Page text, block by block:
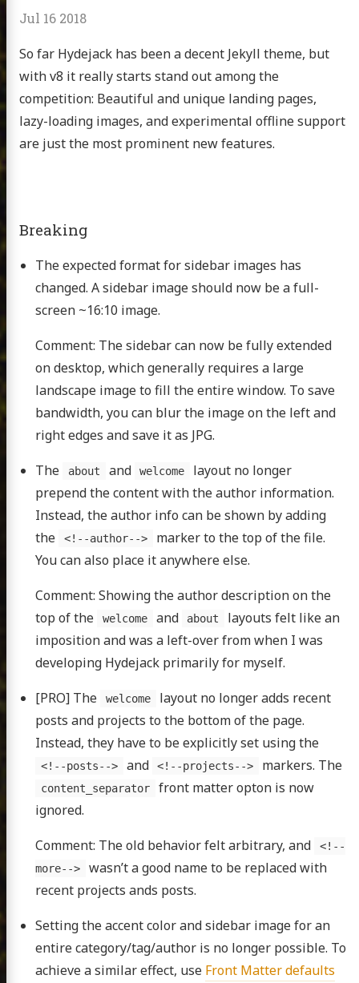
Jul 16 2018
So far Hydejack has been a decent Jekyll theme, but
with v8 it really starts stand out among the
competition: Beautiful and unique landing pages,
lazy-loading images, and experimental offline support
are just the most prominent new features.
Breaking
The expected format for sidebar images has
changed. A sidebar image should now be a full-
screen ~16:10 image.
Comment: The sidebar can now be fully extended
on desktop, which generally requires a large
landscape image to fill the entire window. To save
bandwidth, you can blur the image on the left and
right edges and save it as JPG.
The
about and welcome
layout no longer
prepend the content with the author information.
Instead, the author info can be shown by adding
the
<!--author-->
marker to the top of the file.
You can also place it anywhere else.
Comment: Showing the author description on the
top of the
welcome and about
layouts felt like an
imposition and was a left-over from when I was
developing Hydejack primarily for myself.
[PRO] The
welcome
layout no longer adds recent
posts and projects to the bottom of the page.
Instead, they have to be explicitly set using the
<!--posts--> and <!--projects--> markers. The
content_separator
front matter opton is now
ignored.
Comment: The old behavior felt arbitrary, and
<!--
more-->
wasn’t a good name to be replaced with
recent projects ands posts.
Setting the accent color and sidebar image for an
entire category/tag/author is no longer possible. To
achieve a similar effect, use Front Matter defaults